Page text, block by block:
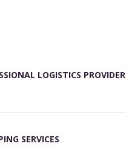
LOGISTICS PROVIDER
SERVICES